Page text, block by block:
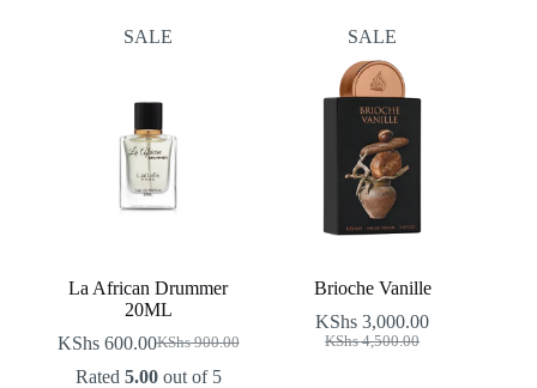
KShs 900.00.
KShs 600.00.
was:
is:
SALE
La African Drummer
20ML
KShs900.00
Original
price
KShs600.00Current
price
Rated 5.00out of 5
SALE
Brioche Vanille
KShs4,500.00
Original
KShs 3,000.00
Current